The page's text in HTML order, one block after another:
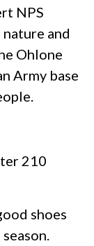
NPS
and
Ohlone
Army base
210
shoes